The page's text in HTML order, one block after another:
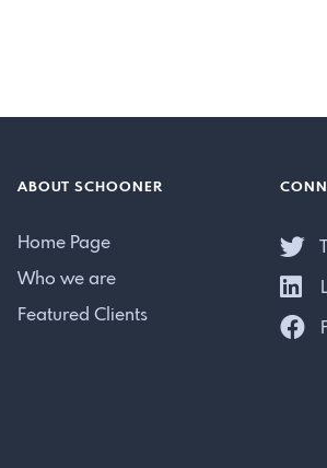
ABOUT SCHOONER
Home Page
Who we are
Featured Clients